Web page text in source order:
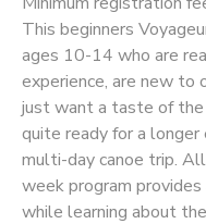
This beginners
ages 10-14 who are
experience, are new to
just want a taste of the
quite ready for a
multi-day canoe trip.
week program
while learning about
CAMP STORE
STORE DEPOSITS
PHOTO GALLERY
SPONSORSHIPS